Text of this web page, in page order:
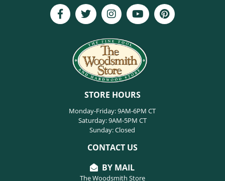
STORE HOURS
Monday-Friday: 9AM-6PM CT
Saturday: 9AM-5PM CT
Sunday: Closed
CONTACT US
BY MAIL
The Woodsmith Store